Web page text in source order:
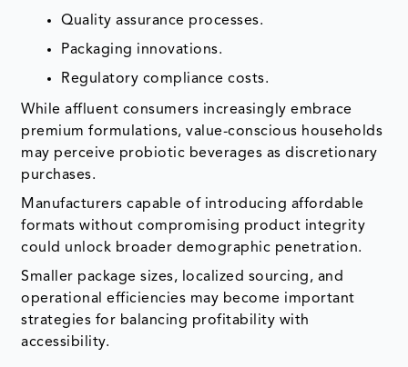
Quality assurance processes.
Packaging innovations.
Regulatory compliance costs.
While affluent consumers increasingly embrace
premium formulations, value-conscious households
may perceive probiotic beverages as discretionary
purchases.
Manufacturers capable of introducing affordable
formats without compromising product integrity
could unlock broader demographic penetration.
Smaller package sizes, localized sourcing, and
operational efficiencies may become important
strategies for balancing profitability with
accessibility.